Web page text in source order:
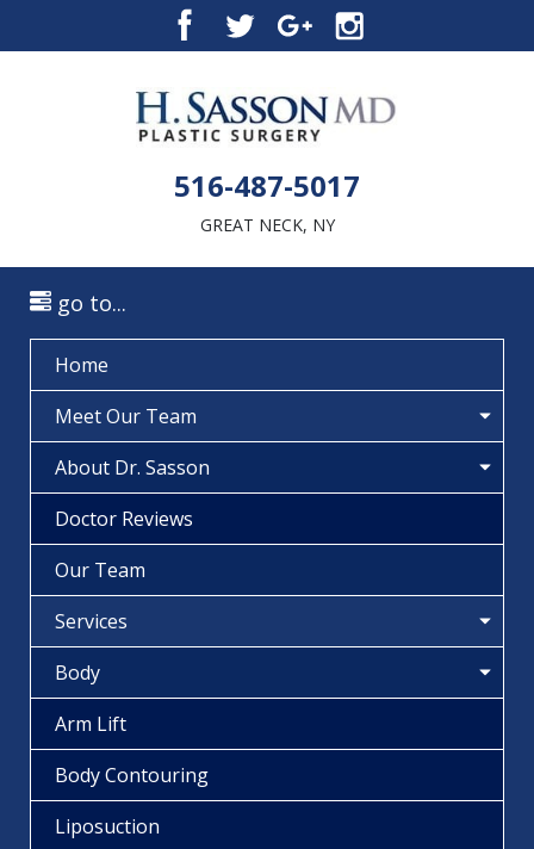
516-487-5017
GREAT NECK, NY
go to...
Home
Meet Our Team
About Dr. Sasson
Doctor Reviews
Our Team
Services
Body
Arm Lift
Body Contouring
Liposuction